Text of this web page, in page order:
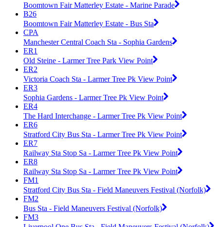
Boomtown Fair Matterley Estate - Marine Parade
B26
Boomtown Fair Matterley Estate - Bus Sta
CPA
Manchester Central Coach Sta - Sophia Gardens
ER1
Old Steine - Larmer Tree Park View Point
ER2
Victoria Coach Sta - Larmer Tree Pk View Point
ER3
Sophia Gardens - Larmer Tree Pk View Point
ER4
The Hard Interchange - Larmer Tree Pk View Point
ER6
Stratford City Bus Sta - Larmer Tree Pk View Point
ER7
Railway Sta Stop Sa - Larmer Tree Pk View Point
ER8
Railway Sta Stop Sa - Larmer Tree Pk View Point
FM1
Stratford City Bus Sta - Field Maneuvers Festival (Norfolk)
FM2
Bus Sta - Field Maneuvers Festival (Norfolk)
FM3